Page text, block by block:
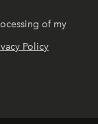
of my
Policy